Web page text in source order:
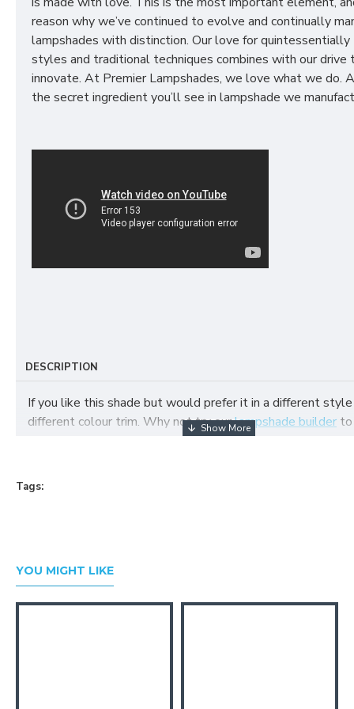
reason why we’ve continued to evolve and continually
lampshades with distinction. Our love for quintessentially
styles and traditional techniques combines with our drive
innovate. At Premier Lampshades, we love what we do.
the secret ingredient you’ll see in lampshade we
DESCRIPTION
If you like this shade but would prefer it in a different
different colour trim. Why not try ourlampshade builder
Tags:
YOU MIGHT LIKE